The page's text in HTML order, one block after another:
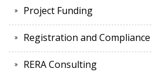
Project Funding
Registration and Compliance
RERA Consulting